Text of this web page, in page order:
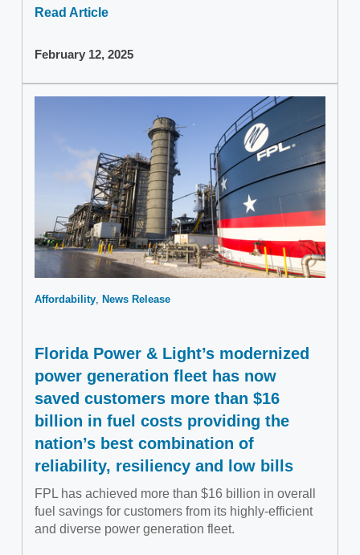
Read Article
February 12, 2025
Affordability News Release
Florida Power & Light’s modernized
power generation fleet has now
saved customers more than $16
billion in fuel costs providing the
nation’s best combination of
reliability, resiliency and low bills
FPL has achieved more than $16 billion in overall
fuel savings for customers from its highly-efficient
and diverse power generation fleet.